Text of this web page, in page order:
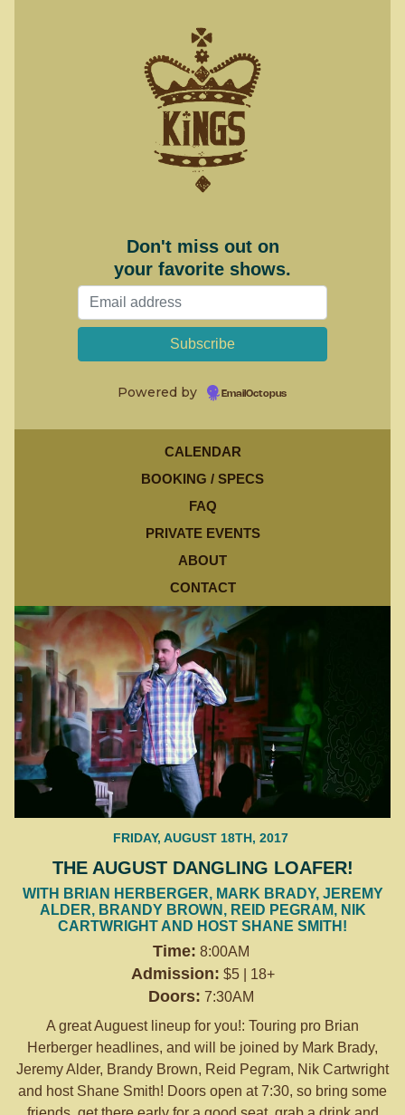
Don't miss out on
your favorite shows.
Powered by EmailOctopus
CALENDAR
BOOKING / SPECS
FAQ
PRIVATE EVENTS
ABOUT
CONTACT
FRIDAY, AUGUST 18TH, 2017
THE AUGUST DANGLING LOAFER!
WITH BRIAN HERBERGER, MARK BRADY, JEREMY
ALDER, BRANDY BROWN, REID PEGRAM, NIK
CARTWRIGHT AND HOST SHANE SMITH!
Time: 8:00AM
Admission: $5 | 18+
Doors: 7:30AM
A great Auguest lineup for you!: Touring pro Brian
Herberger headlines, and will be joined by Mark Brady,
Jeremy Alder, Brandy Brown, Reid Pegram, Nik Cartwright
and host Shane Smith! Doors open at 7:30, so bring some